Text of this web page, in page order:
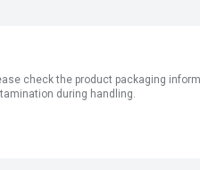
check the product packaging
during handling.